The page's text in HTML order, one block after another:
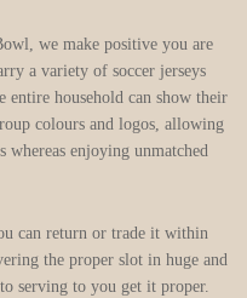
we make positive you are
a variety of soccer jerseys
entire household can show their
colours and logos, allowing
enjoying unmatched
can return or trade it within
the proper slot in huge and
serving to you get it proper.